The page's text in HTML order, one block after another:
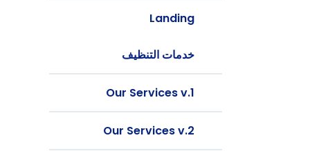
Landing
خدمات التنظيف
Our Services v.1
Our Services v.2